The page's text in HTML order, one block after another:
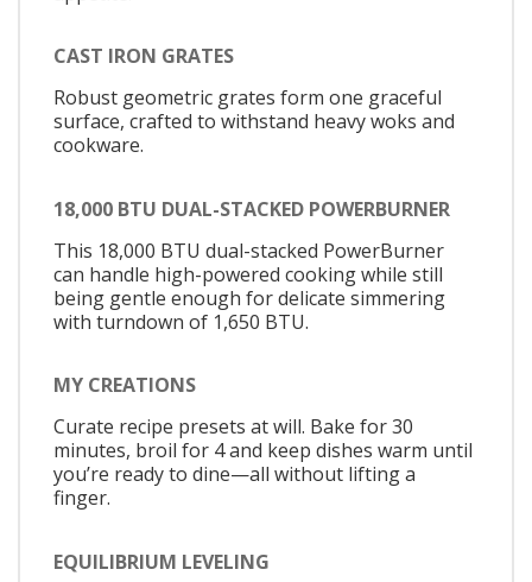
CAST IRON GRATES
Robust geometric grates form one graceful
surface, crafted to withstand heavy woks and
cookware.
18,000 BTU DUAL-STACKED POWERBURNER
This 18,000 BTU dual-stacked PowerBurner
can handle high-powered cooking while still
being gentle enough for delicate simmering
with turndown of 1,650 BTU.
MY CREATIONS
Curate recipe presets at will. Bake for 30
minutes, broil for 4 and keep dishes warm until
you’re ready to dine—all without lifting a
finger.
EQUILIBRIUM LEVELING